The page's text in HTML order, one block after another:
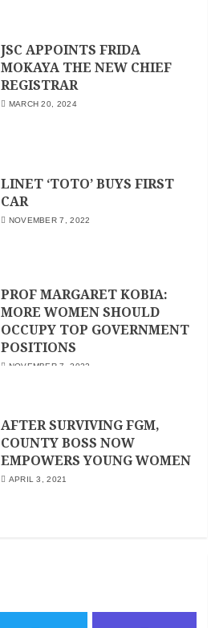
JSC APPOINTS FRIDA
MOKAYA THE NEW CHIEF
REGISTRAR
MARCH 20, 2024
LINET ‘TOTO’ BUYS FIRST
CAR
NOVEMBER 7, 2022
PROF MARGARET KOBIA:
MORE WOMEN SHOULD
OCCUPY TOP GOVERNMENT
POSITIONS
NOVEMBER 7, 2022
AFTER SURVIVING FGM,
COUNTY BOSS NOW
EMPOWERS YOUNG WOMEN
APRIL 3, 2021